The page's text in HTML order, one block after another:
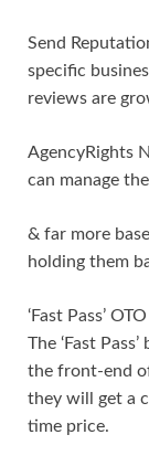
Send
specific
reviews are
AgencyRights
can manage
& far more
holding them
‘Fast Pass’
The ‘Fast
the front-end
they will get a
time price.